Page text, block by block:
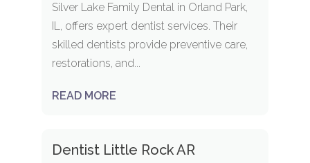
Silver Lake Family Dental in Orland Park,
IL, offers expert dentist services. Their
skilled dentists provide preventive care,
restorations, and...
READ MORE
Dentist Little Rock AR